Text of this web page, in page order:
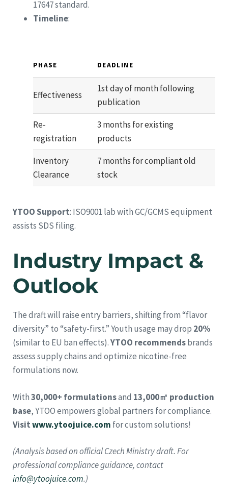
17647 standard.
Timeline:
PHASE DEADLINE
Effectiveness
1st day of month following
publication
Re-
registration
3 months for existing
products
Inventory
Clearance
7 months for compliant old
stock
YTOO Support: ISO9001 lab with GC/GCMS equipment
assists SDS filing.
Industry Impact &
Outlook
The draft will raise entry barriers, shifting from “flavor
diversity” to “safety-first.” Youth usage may drop 20%
(similar to EU ban effects).YTOO recommendsbrands
assess supply chains and optimize nicotine-free
formulations now.
With30,000+ formulationsand 13,000㎡ production
base, YTOO empowers global partners for compliance.
Visitwww.ytoojuice.com for custom solutions!
(Analysis based on official Czech Ministry draft. For
professional compliance guidance, contact
info@ytoojuice.com.)